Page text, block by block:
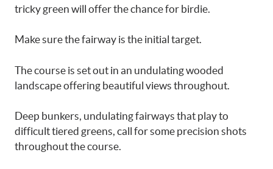
tricky green will offer the chance for birdie.
Make sure the fairway is the initial target.
The course is set out in an undulating wooded
landscape offering beautiful views throughout.
Deep bunkers, undulating fairways that play to
difficult tiered greens, call for some precision shots
throughout the course.